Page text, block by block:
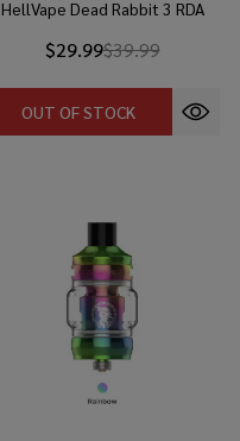
HellVape Dead Rabbit 3 RDA
$29.99$39.99
OUT OF STOCK